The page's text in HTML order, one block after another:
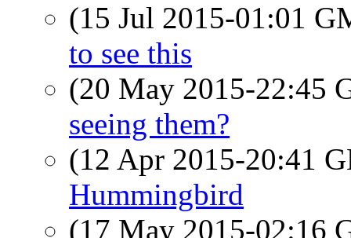
(15 Jul 2015-01:01
to see this
(20 May 2015-22:45
seeing them?
(12 Apr 2015-20:41
Hummingbird
(17 May 2015-02:16